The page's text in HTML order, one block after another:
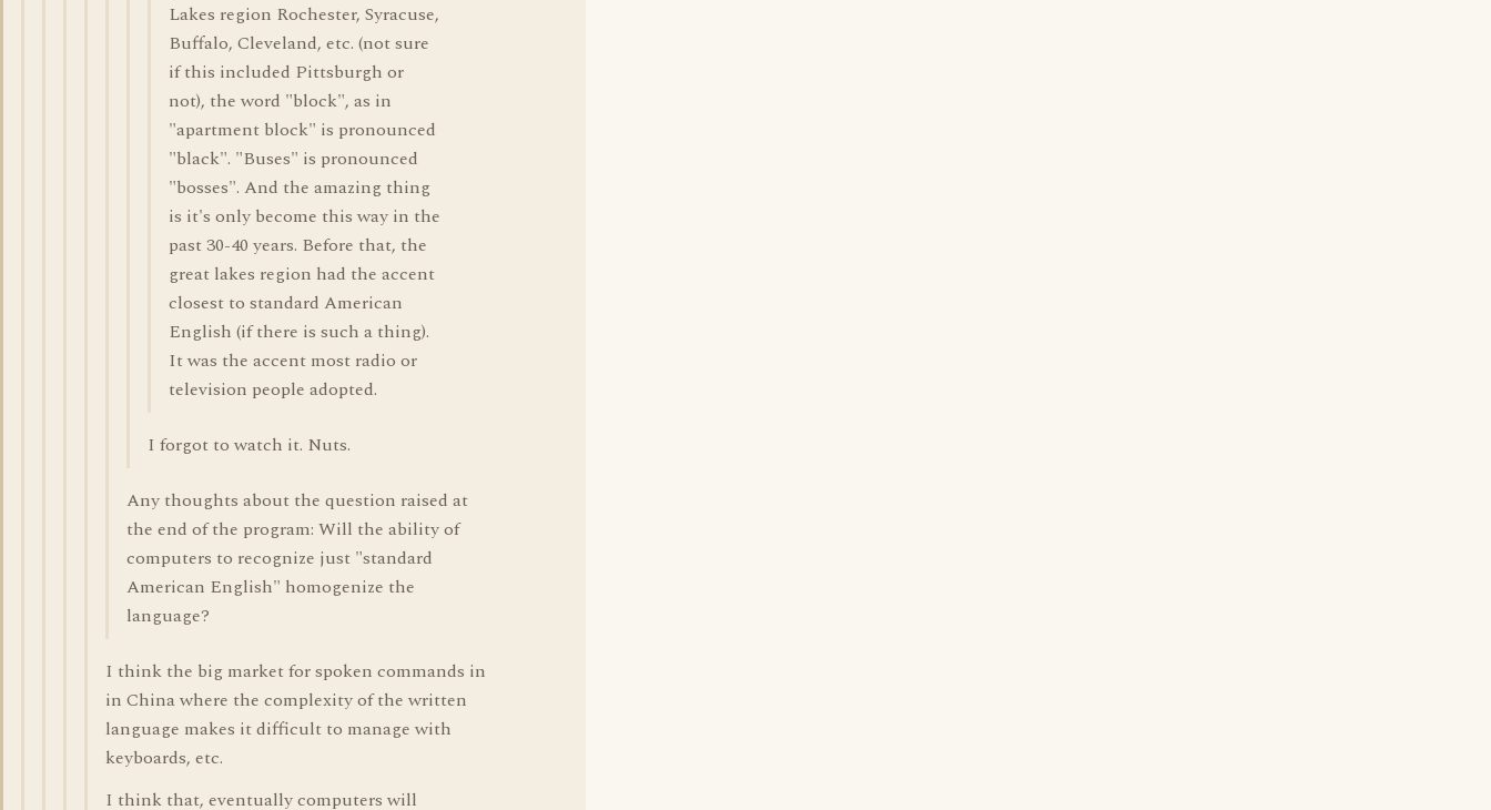
Lakes region Rochester, Syracuse,
Buffalo, Cleveland, etc. (not sure
if this included Pittsburgh or
not), the word "block", as in
"apartment block" is pronounced
"black". "Buses" is pronounced
"bosses". And the amazing thing
is it's only become this way in the
past 30-40 years. Before that, the
great lakes region had the accent
closest to standard American
English (if there is such a thing).
It was the accent most radio or
television people adopted.
I forgot to watch it. Nuts.
Any thoughts about the question raised at
the end of the program: Will the ability of
computers to recognize just "standard
American English" homogenize the
language?
I think the big market for spoken commands in
in China where the complexity of the written
language makes it difficult to manage with
keyboards, etc.
I think that, eventually computers will